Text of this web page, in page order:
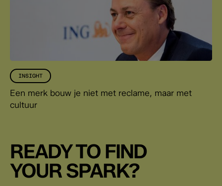
INSIGHT
Een merk bouw je niet met reclame, maar met
cultuur
READY TO FIND
YOUR SPARK?